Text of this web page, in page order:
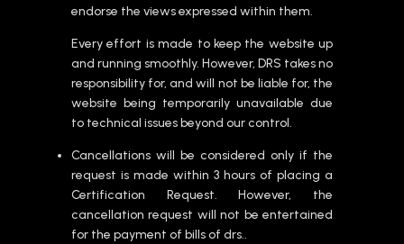
endorse the views expressed within them.
Every effort is made to keep the website up
and running smoothly. However, DRS takes no
responsibility for, and will not be liable for, the
website being temporarily unavailable due
to technical issues beyond our control.
Cancellations will be considered only if the
request is made within 3 hours of placing a
Certification Request. However, the
cancellation request will not be entertained
for the payment of bills of drs..